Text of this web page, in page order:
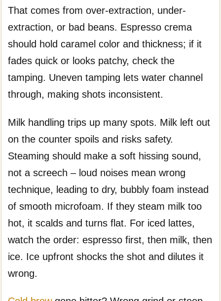
That comes from over-extraction, under-
extraction, or bad beans. Espresso crema
should hold caramel color and thickness; if it
fades quick or looks patchy, check the
tamping. Uneven tamping lets water channel
through, making shots inconsistent.
Milk handling trips up many spots. Milk left out
on the counter spoils and risks safety.
Steaming should make a soft hissing sound,
not a screech – loud noises mean wrong
technique, leading to dry, bubbly foam instead
of smooth microfoam. If they steam milk too
hot, it scalds and turns flat. For iced lattes,
watch the order: espresso first, then milk, then
ice. Ice upfront shocks the shot and dilutes it
wrong.